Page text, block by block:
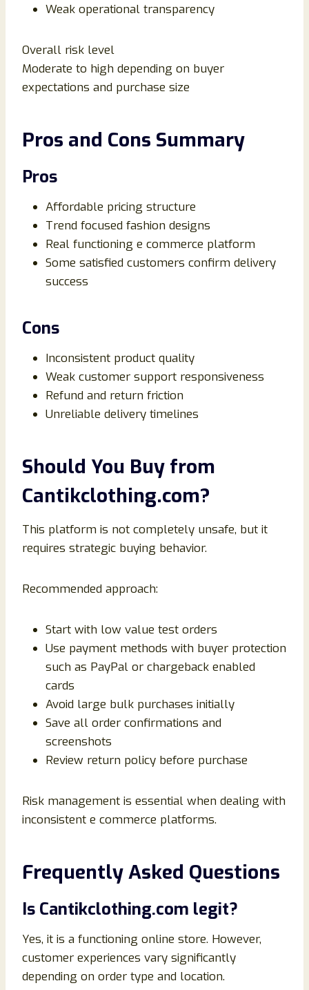
Weak operational transparency
Overall risk level
Moderate to high depending on buyer
expectations and purchase size
Pros and Cons Summary
Pros
Affordable pricing structure
Trend focused fashion designs
Real functioning e commerce platform
Some satisfied customers confirm delivery
success
Cons
Inconsistent product quality
Weak customer support responsiveness
Refund and return friction
Unreliable delivery timelines
Should You Buy from
Cantikclothing.com?
This platform is not completely unsafe, but it
requires strategic buying behavior.
Recommended approach:
Start with low value test orders
Use payment methods with buyer protection
such as PayPal or chargeback enabled
cards
Avoid large bulk purchases initially
Save all order confirmations and
screenshots
Review return policy before purchase
Risk management is essential when dealing with
inconsistent e commerce platforms.
Frequently Asked Questions
Is Cantikclothing.com legit?
Yes, it is a functioning online store. However,
customer experiences vary significantly
depending on order type and location.